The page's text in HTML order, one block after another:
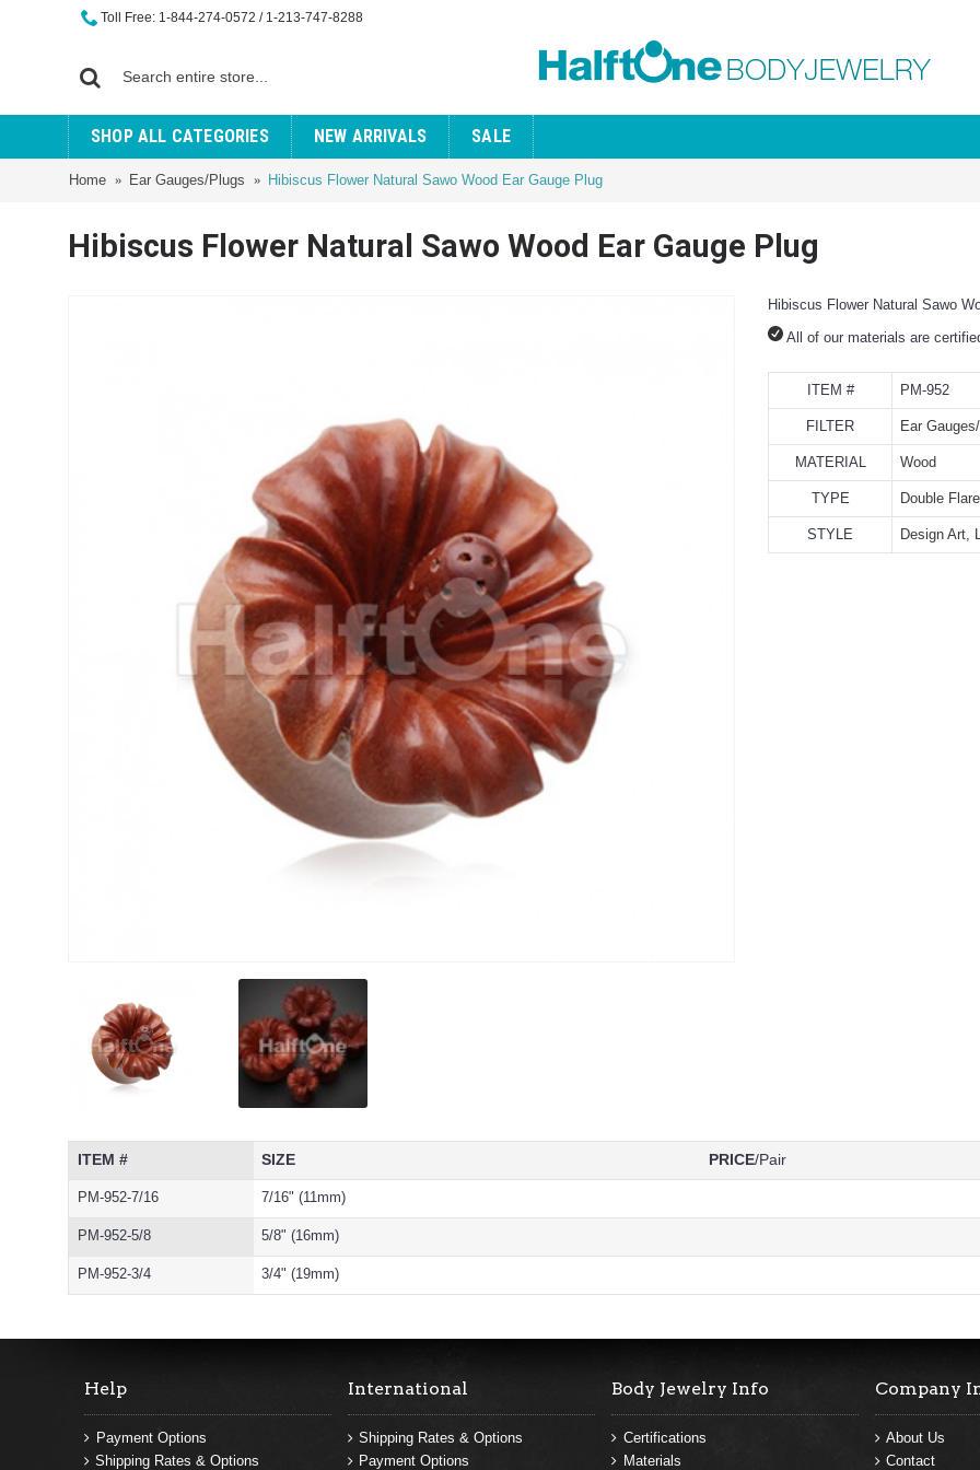
Toll Free: 1-844-274-0572 / 1-213-747-8288
SHOP ALL CATEGORIES NEW ARRIVALS SALE
Home Ear Gauges/Plugs Hibiscus Flower Natural Sawo Wood Ear Gauge Plug
Hibiscus Flower Natural Sawo Wood Ear Gauge Plug
Hibiscus Flower Natural Sawo
All of our materials are
ITEM # PM-952
FILTER Ear
MATERIAL Wood
TYPE Double
STYLE Design Art,
ITEM # SIZE PRICE/Pair
PM-952-7/16 7/16" (11mm)
PM-952-5/8 5/8" (16mm)
PM-952-3/4 3/4" (19mm)
Help
Payment Options
Shipping Rates & Options
International
Shipping Rates & Options
Payment Options
Body Jewelry Info
Certifications
Materials
Company
About Us
Contact